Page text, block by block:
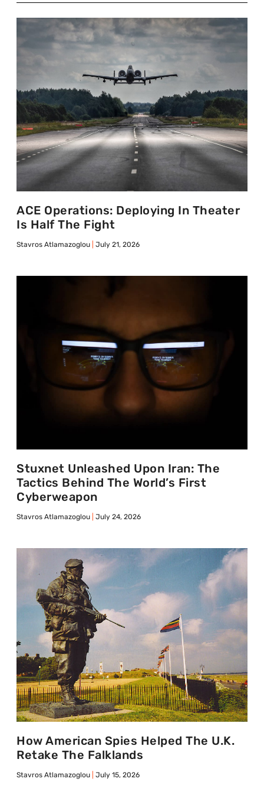
ACE Operations: Deploying In Theater
Is Half The Fight
Stavros Atlamazoglou July 21, 2026
Stuxnet Unleashed Upon Iran: The
Tactics Behind The World’s First
Cyberweapon
Stavros Atlamazoglou July 24, 2026
How American Spies Helped The U.K.
Retake The Falklands
Stavros Atlamazoglou July 15, 2026